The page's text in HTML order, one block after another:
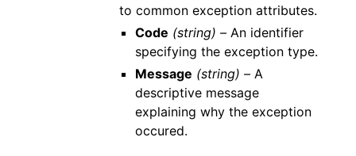
to common exception attributes.
Code (string) –An identifier
specifying the exception type.
Message (string) –A
descriptive message
explaining why the exception
occured.